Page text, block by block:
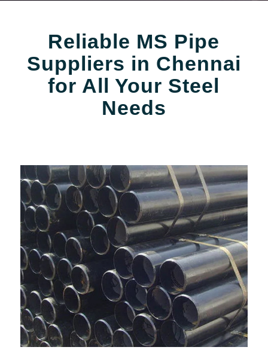
Reliable MS Pipe
Suppliers in Chennai
for All Your Steel
Needs